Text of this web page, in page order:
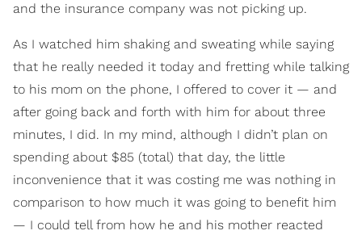
and the insurance company was not picking up.
As I watched him shaking and sweating while saying
that he really needed it today and fretting while talking
to his mom on the phone, I offered to cover it — and
after going back and forth with him for about three
minutes, I did. In my mind, although I didn’t plan on
spending about $85 (total) that day, the little
inconvenience that it was costing me was nothing in
comparison to how much it was going to benefit him
— I could tell from how he and his mother reacted